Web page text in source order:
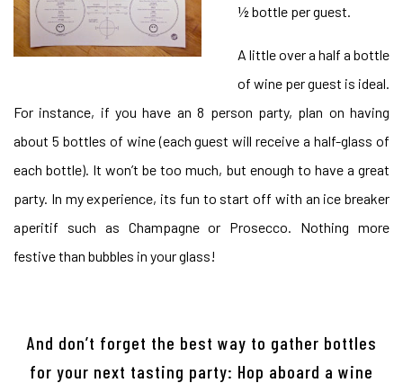
½ bottle per guest.
A little over a half a bottle
of wine per guest is ideal.
For instance, if you have an 8 person party, plan on having
about 5 bottles of wine (each guest will receive a half-glass of
each bottle). It won’t be too much, but enough to have a great
party. In my experience, its fun to start off with an ice breaker
aperitif such as Champagne or Prosecco. Nothing more
festive than bubbles in your glass!
And don’t forget the best way to gather bottles
for your next tasting party: Hop aboard a wine